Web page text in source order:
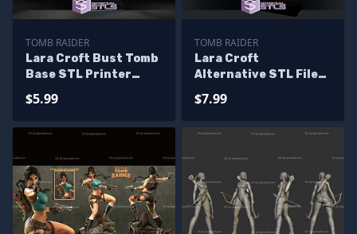
TOMB RAIDER
Lara Croft Bust Tomb
Base STL Printer
$5.99
TOMB RAIDER
Lara Croft
Alternative STL Files
3D Printable
$7.99